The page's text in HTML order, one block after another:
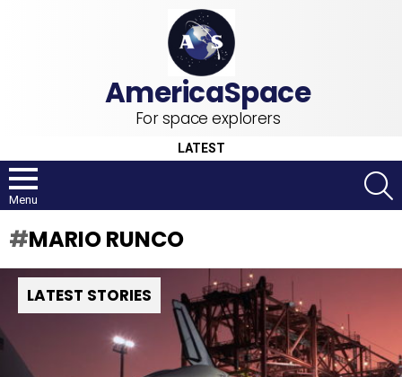
For space explorers
LATEST
Menu
MARIO RUNCO
LATEST STORIES